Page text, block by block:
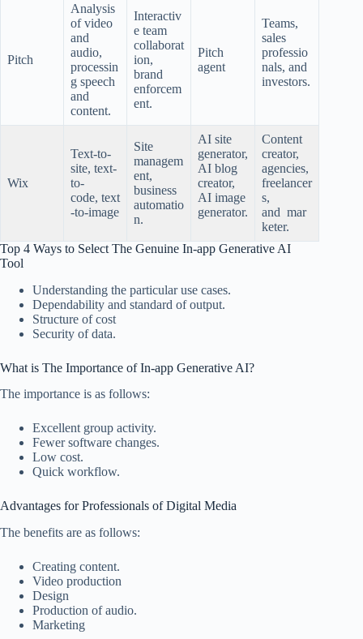
Pitch
Analysis
of video
and
audio,
processin
g speech
and
content.
Interactiv
e team
collaborat
ion,
brand
enforcem
ent.
Pitch
agent
Teams,
sales
professio
nals, and
investors.
Wix
Text-to-
site, text-
to-
code, text
-to-image
Site
managem
ent,
business
automatio
n.
AI site
generator,
AI blog
creator,
AI image
generator.
Content
creator,
agencies,
freelancer
s,
and mar
keter.
Top 4 Ways to Select The Genuine In-app Generative AI
Tool
Understanding the particular use cases.
Dependability and standard of output.
Structure of cost
Security of data.
What is The Importance of In-app Generative AI?
The importance is as follows:
Excellent group activity.
Fewer software changes.
Low cost.
Quick workflow.
Advantages for Professionals of Digital Media
The benefits are as follows:
Creating content.
Video production
Design
Production of audio.
Marketing